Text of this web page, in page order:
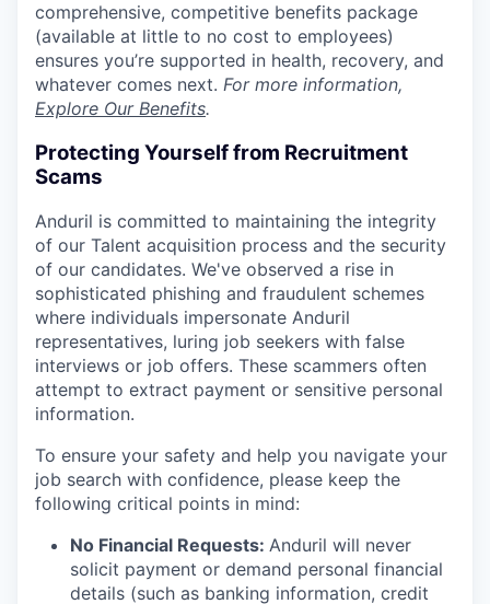
comprehensive, competitive benefits package
(available at little to no cost to employees)
ensures you’re supported in health, recovery, and
whatever comes next. For more information,
Explore Our Benefits.
Protecting Yourself from Recruitment
Scams
Anduril is committed to maintaining the integrity
of our Talent acquisition process and the security
of our candidates. We've observed a rise in
sophisticated phishing and fraudulent schemes
where individuals impersonate Anduril
representatives, luring job seekers with false
interviews or job offers. These scammers often
attempt to extract payment or sensitive personal
information.
To ensure your safety and help you navigate your
job search with confidence, please keep the
following critical points in mind:
No Financial Requests: Anduril will never
solicit payment or demand personal financial
details (such as banking information, credit